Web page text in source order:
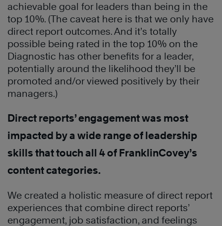
achievable goal for leaders than being in the
top 10%. (The caveat here is that we only have
direct report outcomes. And it’s totally
possible being rated in the top 10% on the
Diagnostic has other benefits for a leader,
potentially around the likelihood they’ll be
promoted and/or viewed positively by their
managers.)
Direct reports’ engagement was most
impacted by a wide range of leadership
skills that touch all 4 of FranklinCovey’s
content categories.
We created a holistic measure of direct report
experiences that combine direct reports’
engagement, job satisfaction, and feelings